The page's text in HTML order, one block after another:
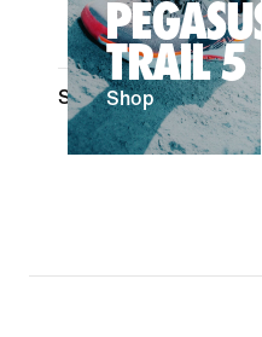
Sale & Offers(1)
PEGASUS
TRAIL 5
Shop